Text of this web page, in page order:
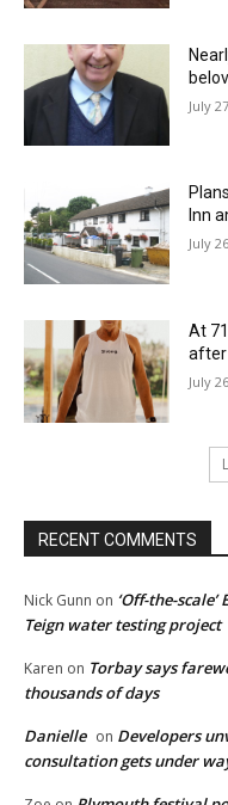
July
Inn
July
At
after
July
RECENT COMMENTS
Nick Gunn on ‘Off-the-
Teign water testing project
Karen on Torbay says
thousands of days
Danielle on Developers
consultation gets under